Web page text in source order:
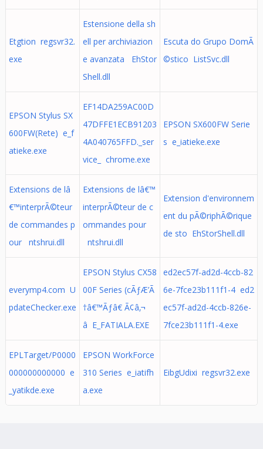
Etgtion regsvr32.
exe
Estensione della sh
ell per archiviazion
e avanzata EhStor
Shell.dll
Escuta do Grupo DomÃ
©stico ListSvc.dll
EPSON Stylus SX
600FW(Rete) e_f
atieke.exe
EF14DA259AC00D
47DFFE1ECB91203
4A040765FFD._ser
vice_ chrome.exe
EPSON SX600FW Serie
s e_iatieke.exe
Extensions de lâ
€™interprÃ©teur
de commandes p
our ntshrui.dll
Extensions de lâ€™
interprÃ©teur de c
ommandes pour
ntshrui.dll
Extension d'environnem
ent du pÃ©riphÃ©rique
de sto EhStorShell.dll
everymp4.com U
pdateChecker.exe
EPSON Stylus CX58
00F Series (cÃƒÆ’Ã
†â€™Ãƒâ€ Ã¢â‚¬
â E_FATIALA.EXE
ed2ec57f-ad2d-4ccb-82
6e-7fce23b111f1-4 ed2
ec57f-ad2d-4ccb-826e-
7fce23b111f1-4.exe
EPLTarget/P0000
000000000000 e
_yatikde.exe
EPSON WorkForce
310 Series e_iatifh
a.exe
EibgUdixi regsvr32.exe